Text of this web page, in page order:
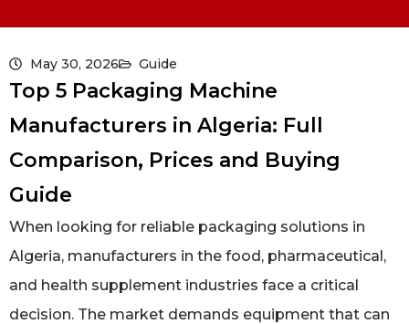
May 30, 2026 Guide
Top 5 Packaging Machine
Manufacturers in Algeria: Full
Comparison, Prices and Buying
Guide
When looking for reliable packaging solutions in
Algeria, manufacturers in the food, pharmaceutical,
and health supplement industries face a critical
decision. The market demands equipment that can